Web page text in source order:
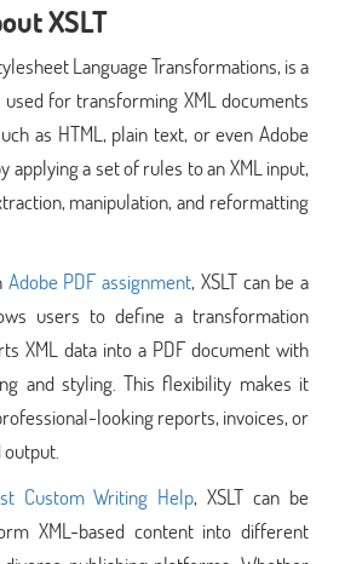
XSLT
Language Transformations, is a
for transforming XML documents
as HTML, plain text, or even Adobe
applying a set of rules to an XML input,
manipulation, and reformatting
Adobe PDF assignment, XSLT can be a
users to define a transformation
XML data into a PDF document with
and styling. This flexibility makes it
looking reports, invoices, or
Custom Writing Help, XSLT can be
XML-based content into different